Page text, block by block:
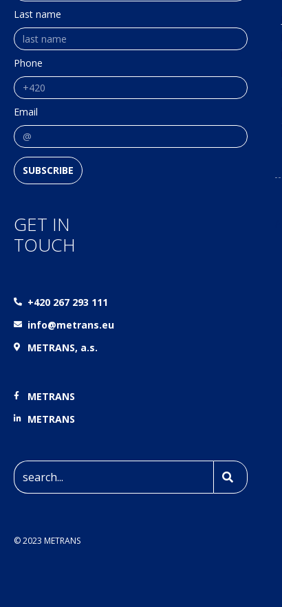
Last name
Phone
Email
SUBSCRIBE
GET IN
TOUCH
+420 267 293 111
info@metrans.eu
METRANS, a.s.
METRANS
METRANS
© 2023 METRANS